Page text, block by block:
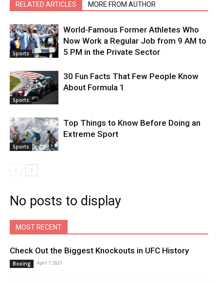
RELATED ARTICLES MORE FROM AUTHOR
Sports
World-Famous Former Athletes Who
Now Work a Regular Job from 9 AM to
5 PM in the Private Sector
Sports
30 Fun Facts That Few People Know
About Formula 1
Sports
Top Things to Know Before Doing an
Extreme Sport
No posts to display
MOST RECENT
Check Out the Biggest Knockouts in UFC History
Boxing April 7, 2021